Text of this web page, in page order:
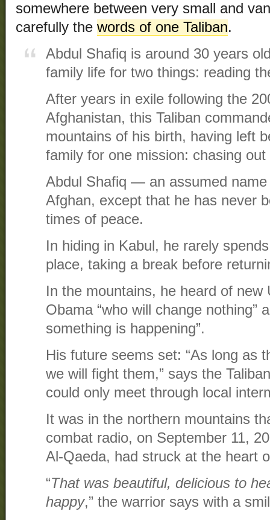
somewhere between very small and
carefully the words of one Taliban.
Abdul Shafiq is around 30 years
family life for two things: reading
After years in exile following the
Afghanistan, this Taliban
mountains of his birth, having left
family for one mission: chasing out
Abdul Shafiq — an assumed
Afghan, except that he has never
times of peace.
In hiding in Kabul, he rarely
place, taking a break before
In the mountains, he heard of new
Obama “who will change nothing”
something is happening”.
His future seems set: “As long as
we will fight them,” says the
could only meet through local
It was in the northern mountains
combat radio, on September 11,
Al-Qaeda, had struck at the heart
“That was beautiful, delicious to
happy,” the warrior says with a